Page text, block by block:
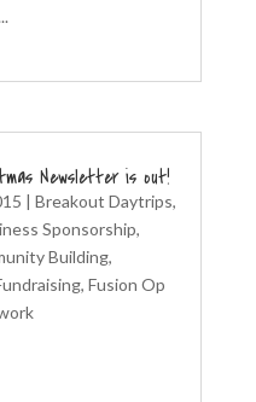
Newsletter is out!
| Breakout Daytrips,
Sponsorship,
Building,
, Fusion Op